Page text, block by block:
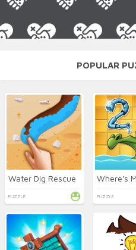
POPULAR
Water Dig Rescue
PUZZLE PUZZLE